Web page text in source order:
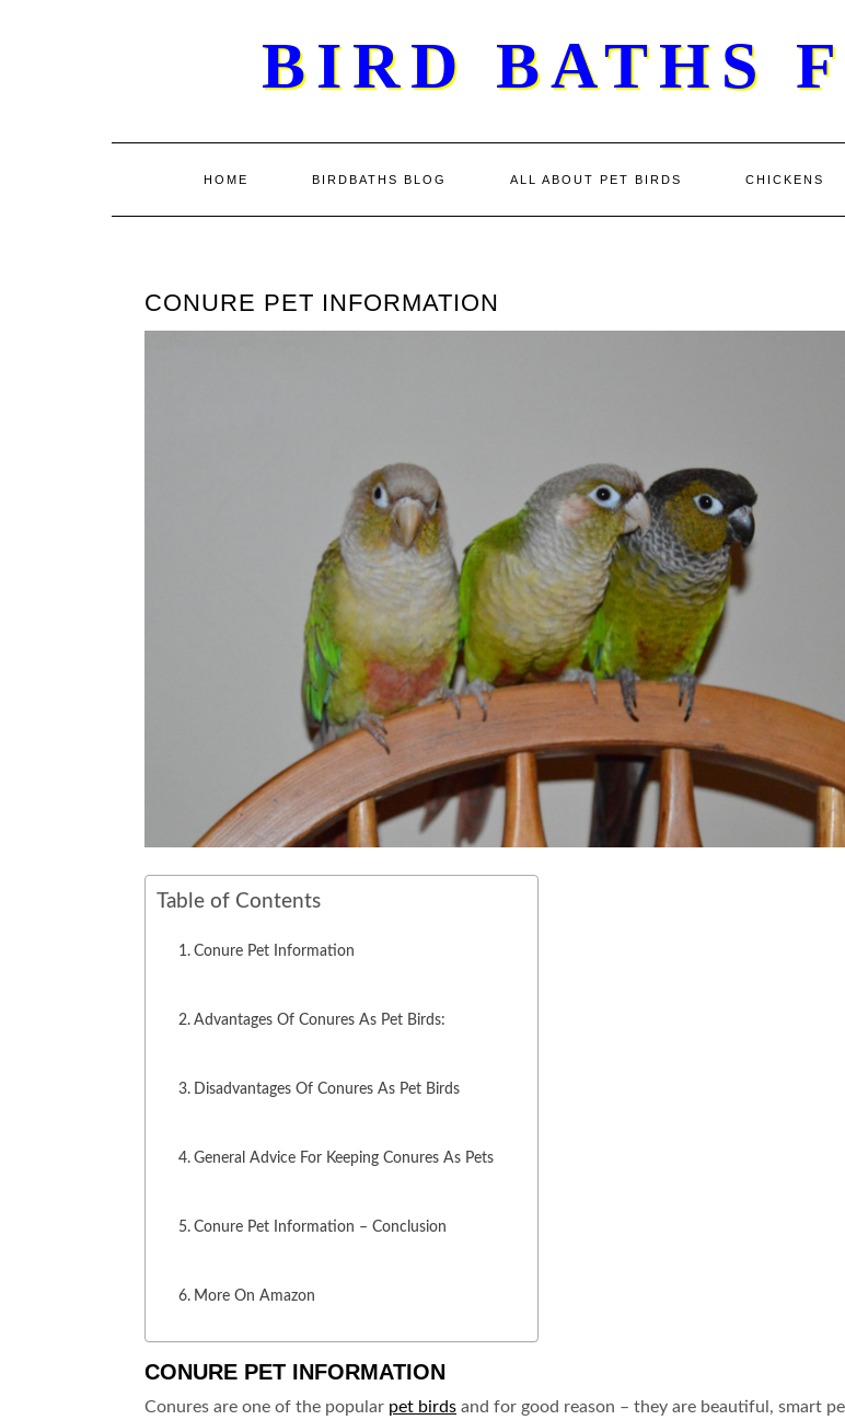
BIRD BATHS
HOME BIRDBATHS BLOG ALL ABOUT PET BIRDS CHICKENS
CONURE PET INFORMATION
Table of Contents
Conure Pet Information
Advantages Of Conures As Pet Birds:
Disadvantages Of Conures As Pet Birds
General Advice For Keeping Conures As Pets
Conure Pet Information – Conclusion
More On Amazon
CONURE PET INFORMATION
Conures are one of the popular pet birds and for good reason – they are beautiful, smart